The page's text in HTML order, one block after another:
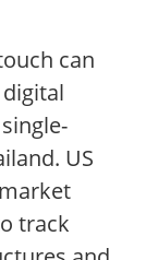
can
US
track